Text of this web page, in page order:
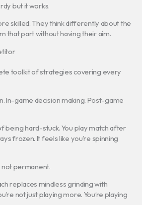
but it works.
skilled. They think differently about the
that part without having their aim.
toolkit of strategies covering every
In-game decision making. Post-game
being hard-stuck. You play match after
frozen. It feels like you’re spinning
not permanent.
replaces mindless grinding with
not just playing more. You’re playing